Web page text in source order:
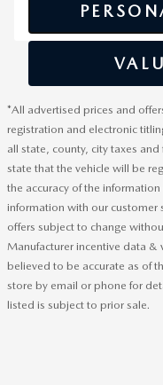
*All advertised prices and
registration and electronic
all state, county, city taxes
state that the vehicle will be
the accuracy of the
information with our customer
offers subject to change
Manufacturer incentive data &
believed to be accurate as of
store by email or phone for
listed is subject to prior sale.